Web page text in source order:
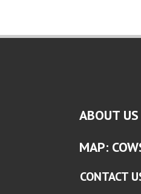
ABOUT US
MAP:
CONTACT